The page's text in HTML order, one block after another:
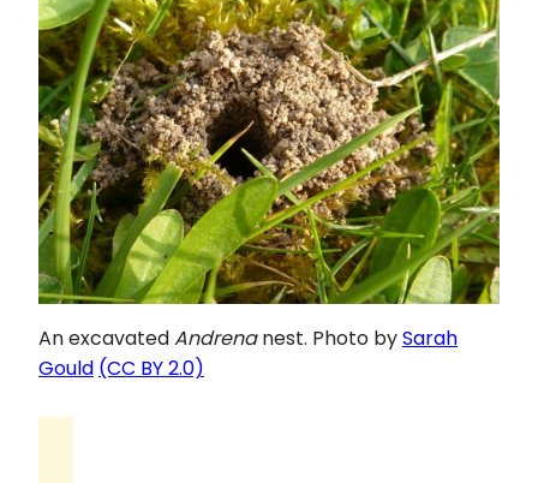
An excavatedAndrenanest. Photo bySarah
Gould (CC BY 2.0)